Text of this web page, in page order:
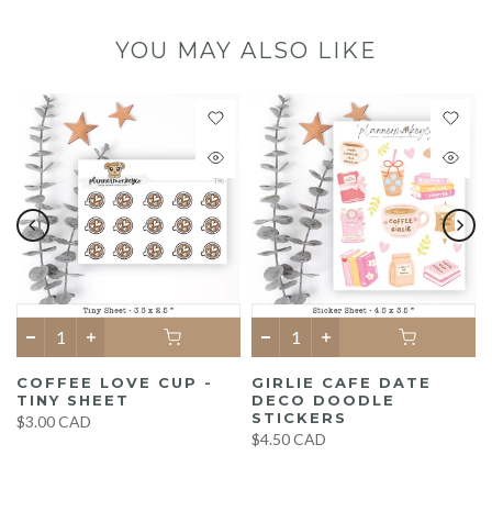
YOU MAY ALSO LIKE
COFFEE LOVE CUP -
TINY SHEET
$3.00 CAD
GIRLIE CAFE DATE
DECO DOODLE
STICKERS
$4.50 CAD